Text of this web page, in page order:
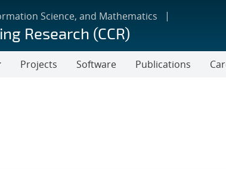
Science, and Mathematics
Research (CCR)
Projects Software Publications